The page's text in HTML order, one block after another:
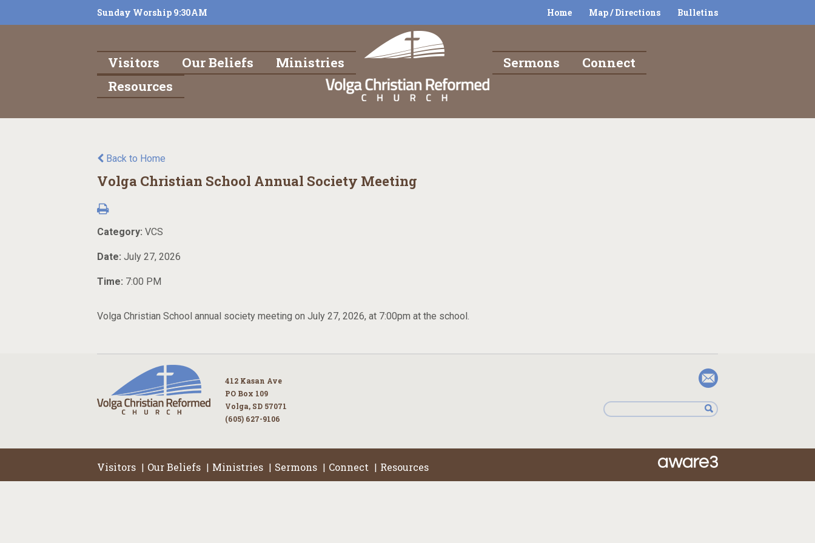
Sunday Worship 9:30AM Home Map / Directions Bulletins
Visitors Our Beliefs Ministries Sermons
Connect
Resources
Back to Home
Volga Christian School Annual Society Meeting
Category: VCS
Date: July 27, 2026
Time: 7:00 PM
Volga Christian School annual society meeting on July 27, 2026, at 7:00pm at the school.
412 Kasan Ave
PO Box 109
Volga, SD 57071
(605) 627-9106
Visitors | Our Beliefs | Ministries | Sermons | Connect | Resources